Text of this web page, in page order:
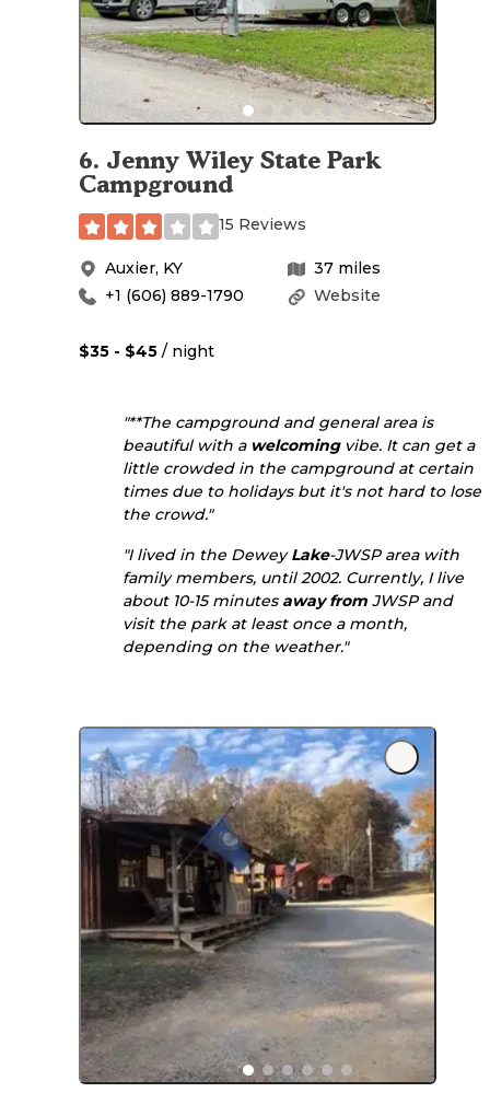
6. Jenny Wiley State Park
Campground
15 Reviews
Auxier, KY 37 miles
Website
+1 (606) 889-1790
$35 - $45 / night
"**The campground and general area is
beautiful with a welcomingvibe. It can get a
little crowded in the campground at certain
times due to holidays but it's not hard to lose
the crowd."
"I lived in the DeweyLake-JWSP area with
family members, until 2002. Currently, I live
about 10-15 minutes away from JWSP and
visit the park at least once a month,
depending on the weather."